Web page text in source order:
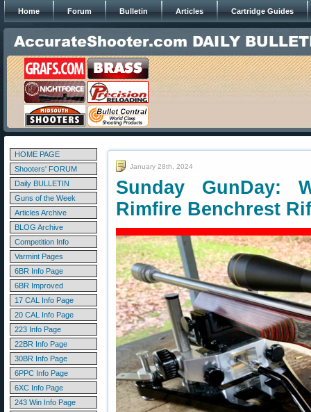
Home Forum Bulletin Articles Cartridge Guides
HOME PAGE
Shooters' FORUM
Daily BULLETIN
Guns of the Week
Articles Archive
BLOG Archive
Competition Info
Varmint Pages
6BR Info Page
6BR Improved
17 CAL Info Page
20 CAL Info Page
223 Info Page
22BR Info Page
30BR Info Page
6PPC Info Page
6XC Info Page
243 Win Info Page
January 28th, 2024
Sunday GunDay:
Rimfire Benchrest